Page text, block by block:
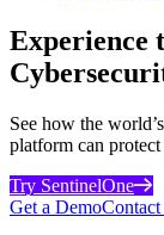
Experience
See how the
platform can
Try SentinelOne
Get a Demo